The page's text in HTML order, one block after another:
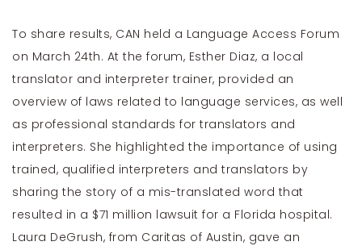
To share results, CAN held a Language Access Forum
on March 24th. At the forum, Esther Diaz, a local
translator and interpreter trainer, provided an
overview of laws related to language services, as well
as professional standards for translators and
interpreters. She highlighted the importance of using
trained, qualified interpreters and translators by
sharing the story of a mis-translated word that
resulted in a $71 million lawsuit for a Florida hospital.
Laura DeGrush, from Caritas of Austin, gave an